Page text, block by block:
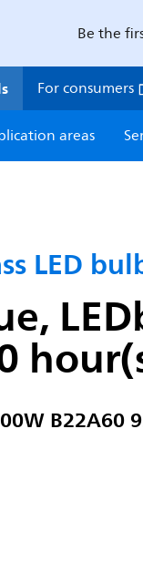
Be the
For consumers
areas
LED
B22A60